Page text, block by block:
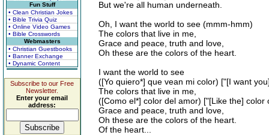
Fun Stuff
• Clean Christian Jokes
• Bible Trivia Quiz
• Online Video Games
• Bible Crosswords
Webmasters
• Christian Guestbooks
• Banner Exchange
• Dynamic Content
Subscribe to our Free
Newsletter.
Enter your email
address:
But we're all human underneath.
Oh, I want the world to see (mmm-hmm)
The colors that live in me,
Grace and peace, truth and love,
Oh these are the colors of the heart.
I want the world to see
([Yo quiero*] que vean mi color) ["[I want
The colors that live in me,
([Como el*] color del amor) ["[Like the] color
Grace and peace, truth and love,
Oh these are the colors of the heart.
Of the heart...